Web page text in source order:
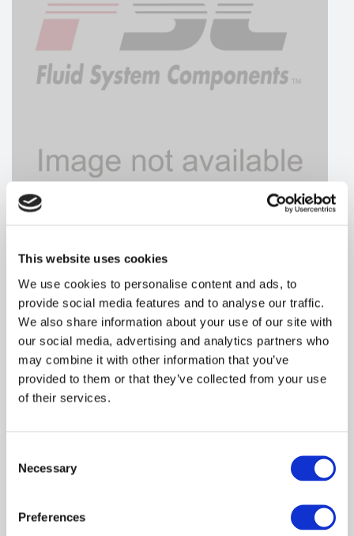
This website uses cookies
We use cookies to personalise content and ads, to
provide social media features and to analyse our traffic.
We also share information about your use of our site with
our social media, advertising and analytics partners who
may combine it with other information that you’ve
provided to them or that they’ve collected from your use
of their services.
Selection
Necessary
Preferences
HYDRAFORCE
$41.75USD
HYDRAFORCE
Material: R935036081